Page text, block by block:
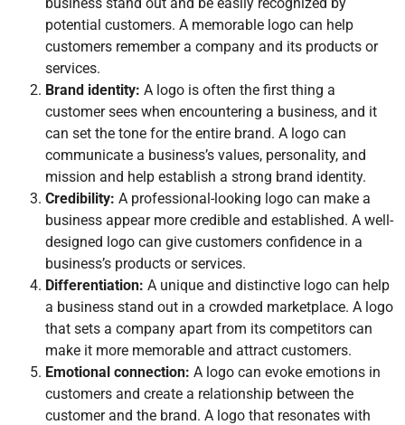
potential customers. A memorable logo can help
customers remember a company and its products or
services.
Brand identity: A logo is often the first thing a
customer sees when encountering a business, and it
can set the tone for the entire brand. A logo can
communicate a business’s values, personality, and
mission and help establish a strong brand identity.
Credibility: A professional-looking logo can make a
business appear more credible and established. A well-
designed logo can give customers confidence in a
business’s products or services.
Differentiation: A unique and distinctive logo can help
a business stand out in a crowded marketplace. A logo
that sets a company apart from its competitors can
make it more memorable and attract customers.
Emotional connection: A logo can evoke emotions in
customers and create a relationship between the
customer and the brand. A logo that resonates with